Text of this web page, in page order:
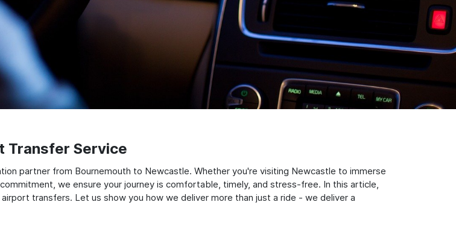
Transfer Service
partner from Bournemouth to Newcastle. Whether you're visiting Newcastle to immerse
we ensure your journey is comfortable, timely, and stress-free. In this article,
transfers. Let us show you how we deliver more than just a ride - we deliver a